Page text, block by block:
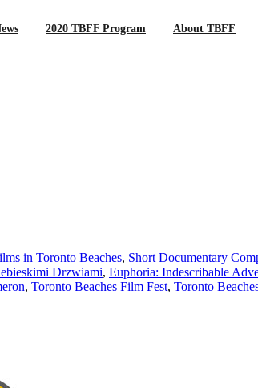
2020 TBFF Program About TBFF
in Toronto Beaches, Short Documentary
Drzwiami, Euphoria: Indescribable
, Toronto Beaches Film Fest, Toronto